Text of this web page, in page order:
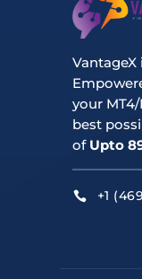
your
best
of Upto
 +1